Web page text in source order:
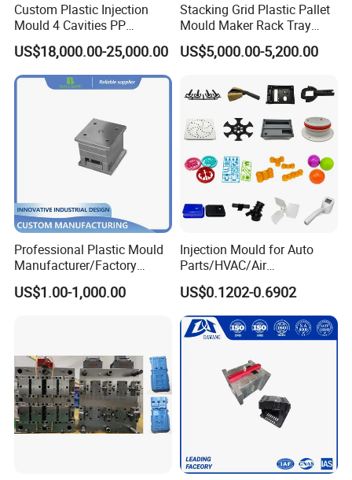
Custom Plastic Injection
Mould 4 Cavities PP
Silicone Kitchenware Oil
Funnel Mould Household
Mould
US$18,000.00-25,000.00
Stacking Grid Plastic Pallet
Mould Maker Rack Tray
Molds Injection Molding
US$5,000.00-5,200.00
Professional Plastic Mould
Manufacturer/Factory
Custom Injection Mold
Service
US$1.00-1,000.00
Injection Mould for Auto
Parts/HVAC/Air
Conditioning
System/Plastic Parts Solar
Panel/ATV/Food
Truck/Home Furniture/Bag/
Plastic Parts OEM
US$0.1202-0.6902